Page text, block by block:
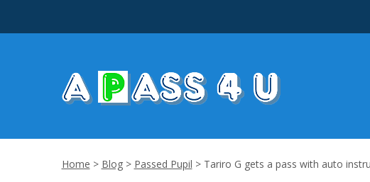
Home > Blog> Passed Pupil > Tariro G gets a pass with auto